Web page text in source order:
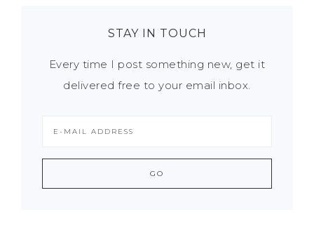
STAY IN TOUCH
Every time I post something new, get it
delivered free to your email inbox.